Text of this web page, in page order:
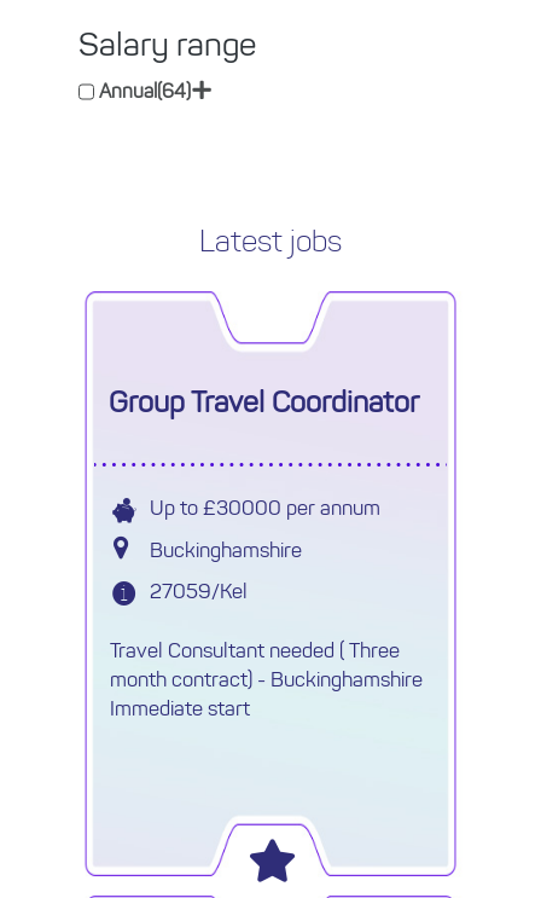
Salary range
Annual (64)+
Latest jobs
Group Travel Coordinator
Up to £30000 per annum
Buckinghamshire
Travel Consultant needed ( Three
month contract) - Buckinghamshire
Immediate start
27059/Kel